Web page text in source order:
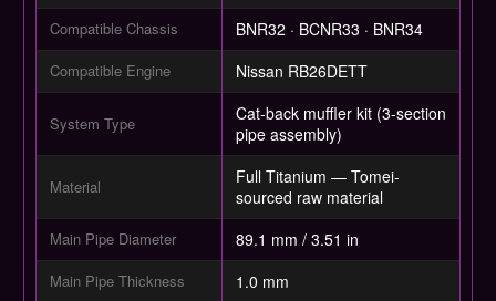
Compatible Chassis BNR32 · BCNR33 · BNR34
Compatible Engine Nissan RB26DETT
System Type
Cat-back muffler kit (3-section
pipe assembly)
Material
Full Titanium — Tomei-
sourced raw material
Main Pipe Diameter 89.1 mm / 3.51 in
Main Pipe Thickness 1.0 mm